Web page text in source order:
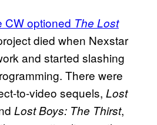
CW optioned The Lost
died when Nexstar
and started slashing
There were
to-video sequels, Lost
Lost Boys: The Thirst,